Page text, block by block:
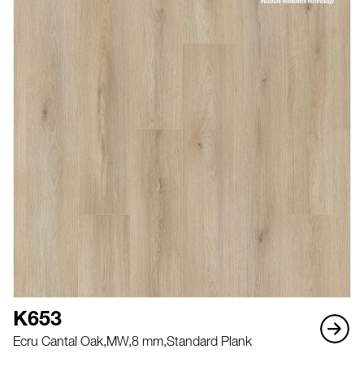
K653
Ecru Cantal Oak,MW,8 mm,Standard Plank